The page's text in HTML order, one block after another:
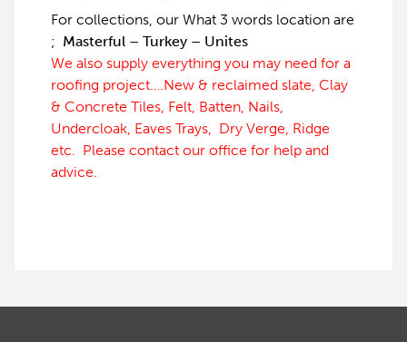
For collections, our What 3 words location are
; Masterful – Turkey – Unites
We also supply everything you may need for a
roofing project….New & reclaimed slate, Clay
& Concrete Tiles, Felt, Batten, Nails,
Undercloak, Eaves Trays, Dry Verge, Ridge
etc. Please contact our office for help and
advice.